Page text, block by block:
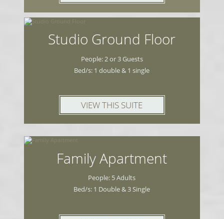
Studio Ground Floor
People: 2 or 3 Guests
Bed/s: 1 double & 1 single
VIEW THIS SUITE
Family Apartment
People: 5 Adults
Bed/s: 1 Double & 3 Single